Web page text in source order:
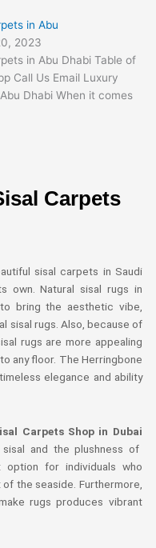
in Abu
2023
in Abu Dhabi Table of
Call Us Email Luxury
Dhabi When it comes
Carpets
sisal carpets in Saudi
own. Natural sisal rugs in
bring the aesthetic vibe,
sisal rugs. Also, because of
rugs are more appealing
any floor. The Herringbone
elegance and ability
Carpets Shop in Dubai
and the plushness of
option for individuals who
the seaside. Furthermore,
rugs produces vibrant